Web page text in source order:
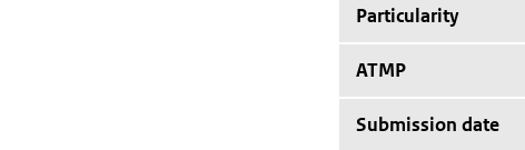
Particularity
ATMP
Submission date